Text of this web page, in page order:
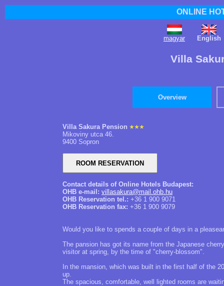
ONLINE
magyar English
Villa
Overview
Villa Sakura Pension
Mikoviny utca 46.
9400 Sopron
Contact details of Online Hotels Budapest:
OHB e-mail: villasakura@mail.ohb.hu
OHB Reservation tel.: +36 1 900 9071
OHB Reservation fax: +36 1 900 9079
Would you like to spends a couple of days in a
The pansion has got its name from the Japanese
visitor at spring, by the time of "cherry-blossom".
In the mansion, which was built in the first half of the
up.
The spacious, comfortable, well lighted rooms are